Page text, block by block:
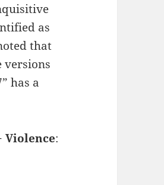
as
that
versions
has a
Violence: